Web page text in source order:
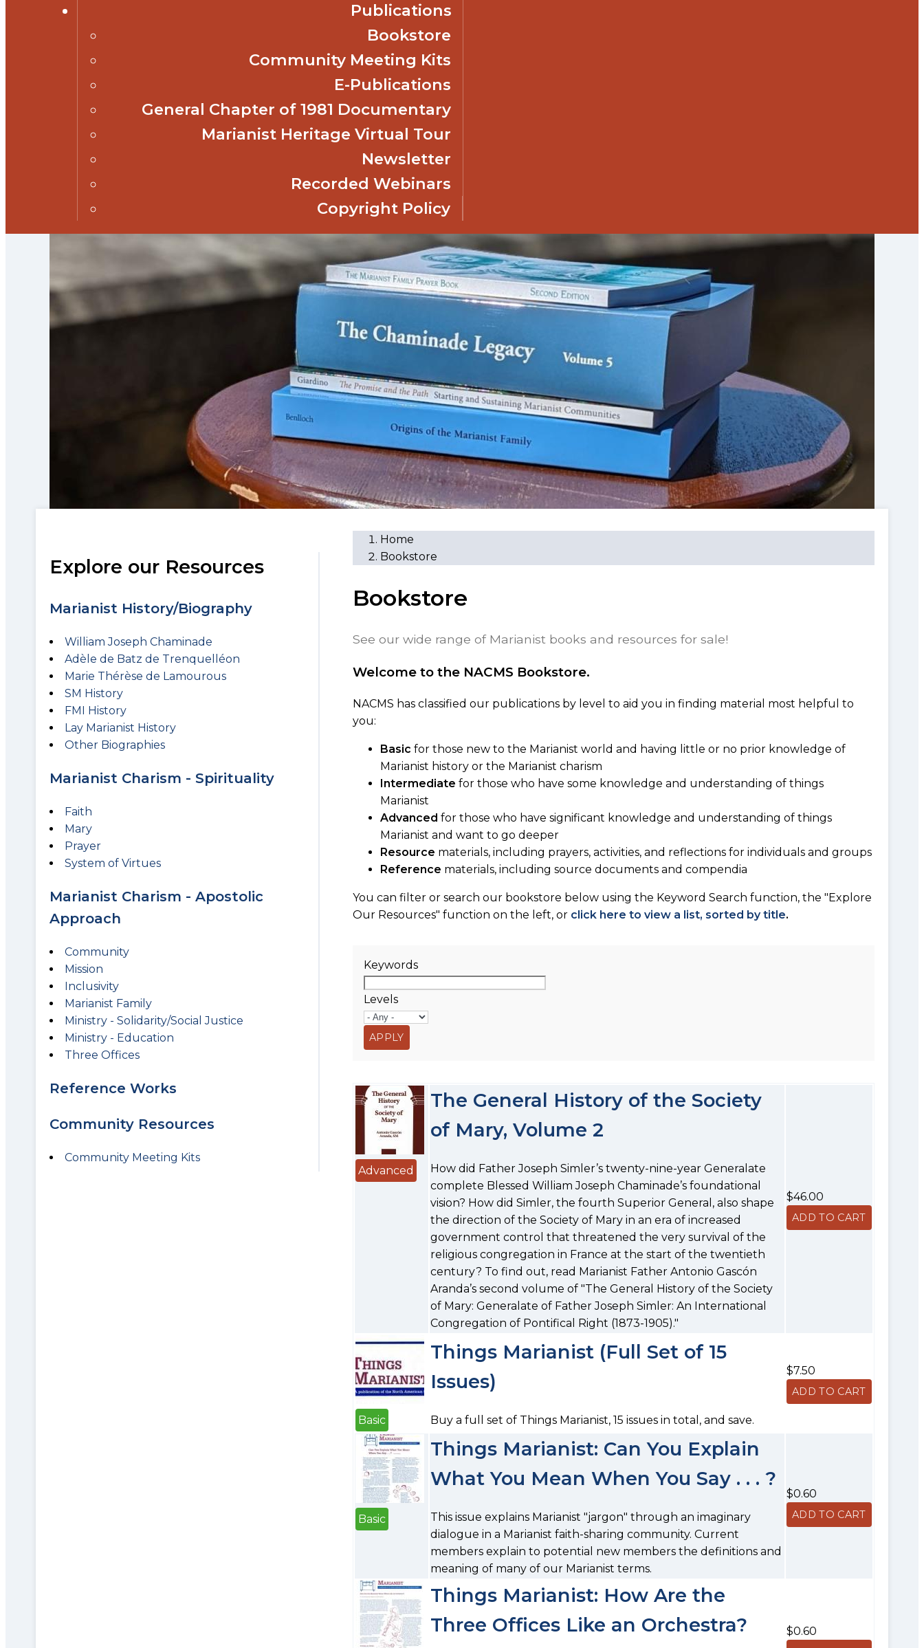
Publications
Bookstore
Community Meeting Kits
E-Publications
General Chapter of 1981 Documentary
Marianist Heritage Virtual Tour
Newsletter
Recorded Webinars
Copyright Policy
Explore our Resources
Marianist History/Biography
William Joseph Chaminade
Adèle de Batz de Trenquelléon
Marie Thérèse de Lamourous
SM History
FMI History
Lay Marianist History
Other Biographies
Marianist Charism - Spirituality
Faith
Mary
Prayer
System of Virtues
Marianist Charism - Apostolic
Approach
Community
Mission
Inclusivity
Marianist Family
Ministry - Solidarity/Social Justice
Ministry - Education
Three Offices
Reference Works
Community Resources
Community Meeting Kits
Home
Bookstore
Bookstore
See our wide range of Marianist books and resources for sale!
Welcome to the NACMS Bookstore.
NACMS has classified our publications by level to aid you in finding material most helpful to
you:
Basic for those new to the Marianist world and having little or no prior knowledge of
Marianist history or the Marianist charism
Intermediate for those who have some knowledge and understanding of things
Marianist
Advanced for those who have significant knowledge and understanding of things
Marianist and want to go deeper
Resource materials, including prayers, activities, and reflections for individuals and groups
Reference materials, including source documents and compendia
You can filter or search our bookstore below using the Keyword Search function, the "Explore
Our Resources" function on the left, or click here to view a list, sorted by title.
Keywords
Levels
Advanced
The General History of the Society
of Mary, Volume 2
How did Father Joseph Simler’s twenty-nine-year Generalate
complete Blessed William Joseph Chaminade’s foundational
vision? How did Simler, the fourth Superior General, also shape
the direction of the Society of Mary in an era of increased
government control that threatened the very survival of the
religious congregation in France at the start of the twentieth
century? To find out, read Marianist Father Antonio Gascón
Aranda’s second volume of "The General History of the Society
of Mary: Generalate of Father Joseph Simler: An International
Congregation of Pontifical Right (1873-1905)."
$46.00
Basic
Things Marianist (Full Set of 15
Issues)
Buy a full set of Things Marianist, 15 issues in total, and save.
$7.50
Basic
Things Marianist: Can You Explain
What You Mean When You Say . . . ?
This issue explains Marianist "jargon" through an imaginary
dialogue in a Marianist faith-sharing community. Current
members explain to potential new members the definitions and
meaning of many of our Marianist terms.
$0.60
Things Marianist: How Are the
Three Offices Like an Orchestra?
$0.60